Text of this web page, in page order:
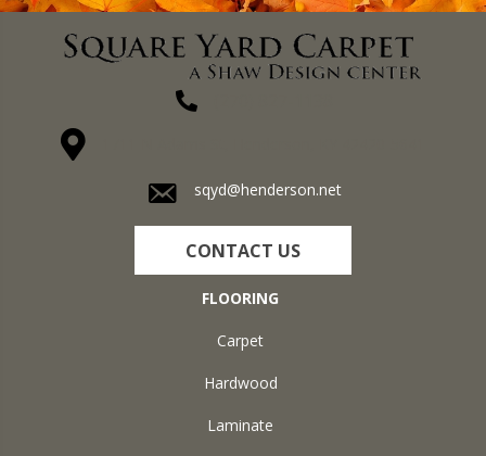
sqyd@henderson.net
CONTACT US
FLOORING
Carpet
Hardwood
Laminate